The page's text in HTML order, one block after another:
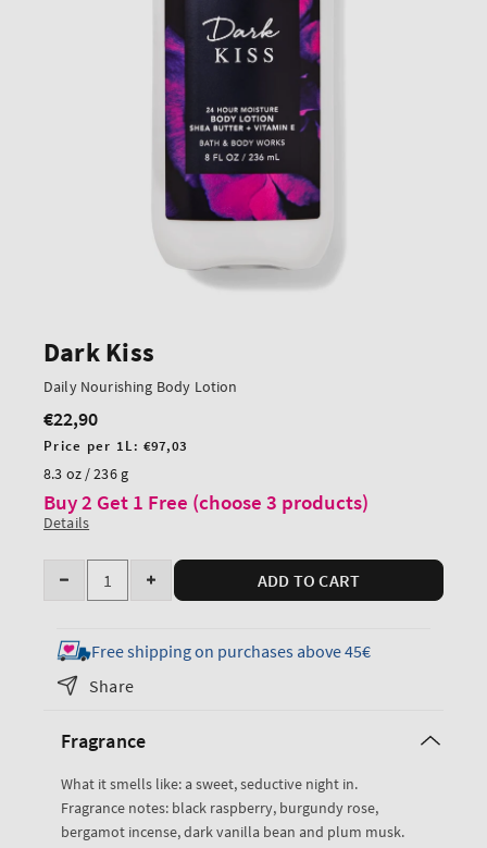
Dark Kiss
Daily Nourishing Body Lotion
Regular
price
€22,90
Unit
price
Price per 1L:€97,03
8.3 oz / 236 g
Buy 2 Get 1 Free (choose 3 products)
Details
Quantity
Decrease
for
Dark
Kiss
Smooth
Lotion
Increase
for
Dark
Lotion
ADD TO CART
Free shipping on purchases above 45€
Share
Fragrance
What it smells like: a sweet, seductive night in.
Fragrance notes: black raspberry, burgundy rose,
bergamot incense, dark vanilla bean and plum musk.